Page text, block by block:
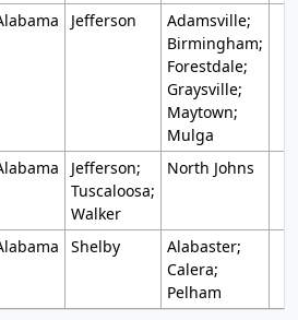
Jefferson
Adamsville;
Birmingham;
Forestdale;
Graysville;
Maytown;
Mulga
Jefferson;
Tuscaloosa;
Walker
North Johns
Shelby
Alabaster;
Calera;
Pelham